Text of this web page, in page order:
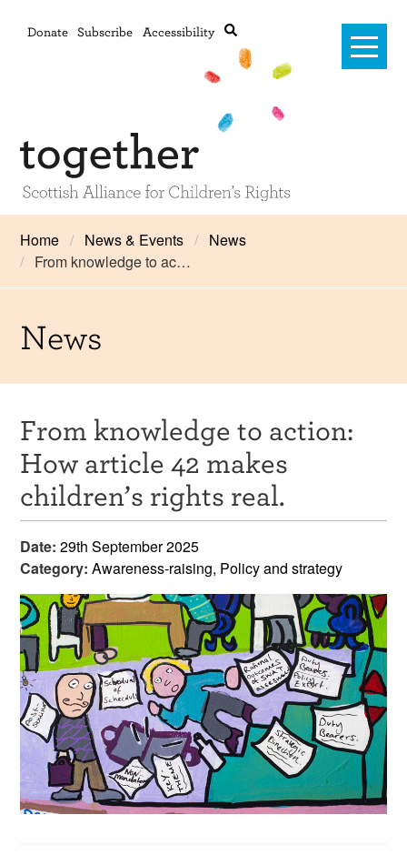
Donate Subscribe Accessibility
Advanced search
Home
Training and Consultancy
Resources
News & Events
Get Involved
Contact Us
Home News & Events
News
From knowledge to ac…
News
From knowledge to action:
How article 42 makes
children’s rights real.
Date: 29th September 2025
Category: Awareness-raising, Policy and strategy